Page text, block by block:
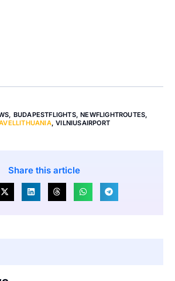
BUDAPESTFLIGHTS,NEWFLIGHTROUTES
,VILNIUSAIRPORT
Share this article